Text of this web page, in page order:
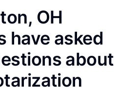
OH
have asked
about